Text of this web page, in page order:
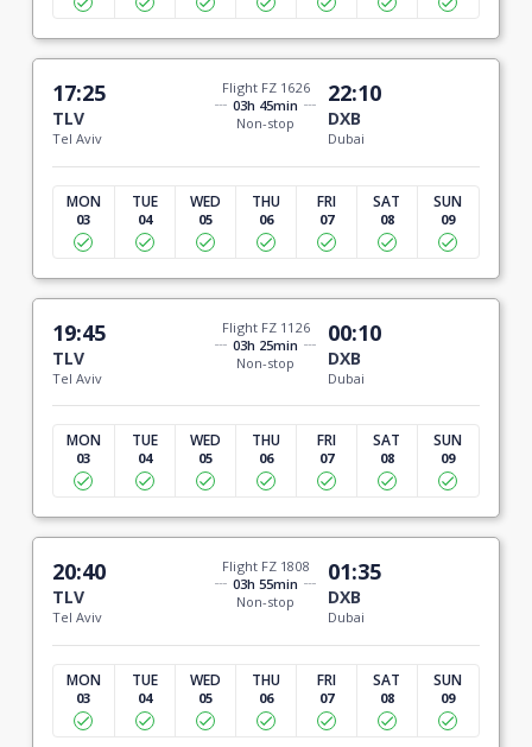
17:25
TLV
Tel Aviv
Flight FZ 1626
03h 45min
Non-stop
22:10
DXB
Dubai
MON
03
TUE
04
WED
05
THU
06
FRI
07
SAT
08
SUN
09
19:45
TLV
Tel Aviv
Flight FZ 1126
03h 25min
Non-stop
00:10
DXB
Dubai
MON
03
TUE
04
WED
05
THU
06
FRI
07
SAT
08
SUN
09
20:40
TLV
Tel Aviv
Flight FZ 1808
03h 55min
Non-stop
01:35
DXB
Dubai
MON
03
TUE
04
WED
05
THU
06
FRI
07
SAT
08
SUN
09